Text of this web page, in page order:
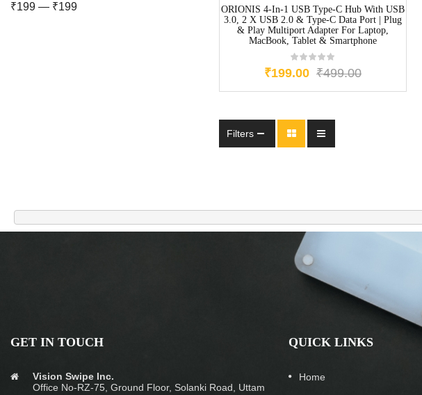
₹199 — ₹199
ORIONIS 4-In-1 USB Type-C Hub With USB
3.0, 2 X USB 2.0 & Type-C Data Port | Plug
& Play Multiport Adapter For Laptop,
MacBook, Tablet & Smartphone
₹499.00
₹199.00
Filters
GET IN TOUCH
Vision Swipe Inc.
Office No-RZ-75, Ground Floor, Solanki Road, Uttam
QUICK LINKS
Home